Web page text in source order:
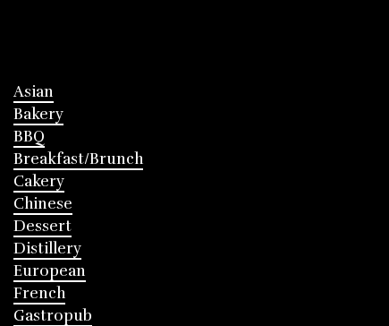
Asian
Bakery
BBQ
Breakfast/Brunch
Cakery
Chinese
Dessert
Distillery
European
French
Gastropub